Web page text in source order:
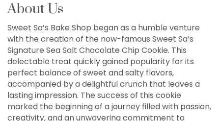
About Us
Sweet Sa’s Bake Shop began as a humble venture
with the creation of the now-famous Sweet Sa’s
Signature Sea Salt Chocolate Chip Cookie. This
delectable treat quickly gained popularity for its
perfect balance of sweet and salty flavors,
accompanied by a delightful crunch that leaves a
lasting impression. The success of this cookie
marked the beginning of a journey filled with passion,
creativity, and an unwavering commitment to